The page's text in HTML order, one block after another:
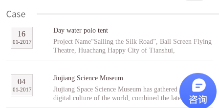
Day water polo tent
Project Name“Sailing the Silk Road”, Ball Screen Flying
Theatre, Huachang Happy City of Tianshui,
GansuCooperative PartnerTianshuiHuachang Cultural
“Sailing the Silk Road” is an indoor ball screen flying
theater covering an area of 1,896㎡ with the ball screen
of 23 meters in diameter and a capacity of 96 people per
scene. In the project, tourists will follow Fu Hsi to span
2017
-
01
16
Jiujiang Science Museum
Jiujiang Space Science Museum has gathered the best
digital culture of the world, combined the latest modern
2017
-
01
04